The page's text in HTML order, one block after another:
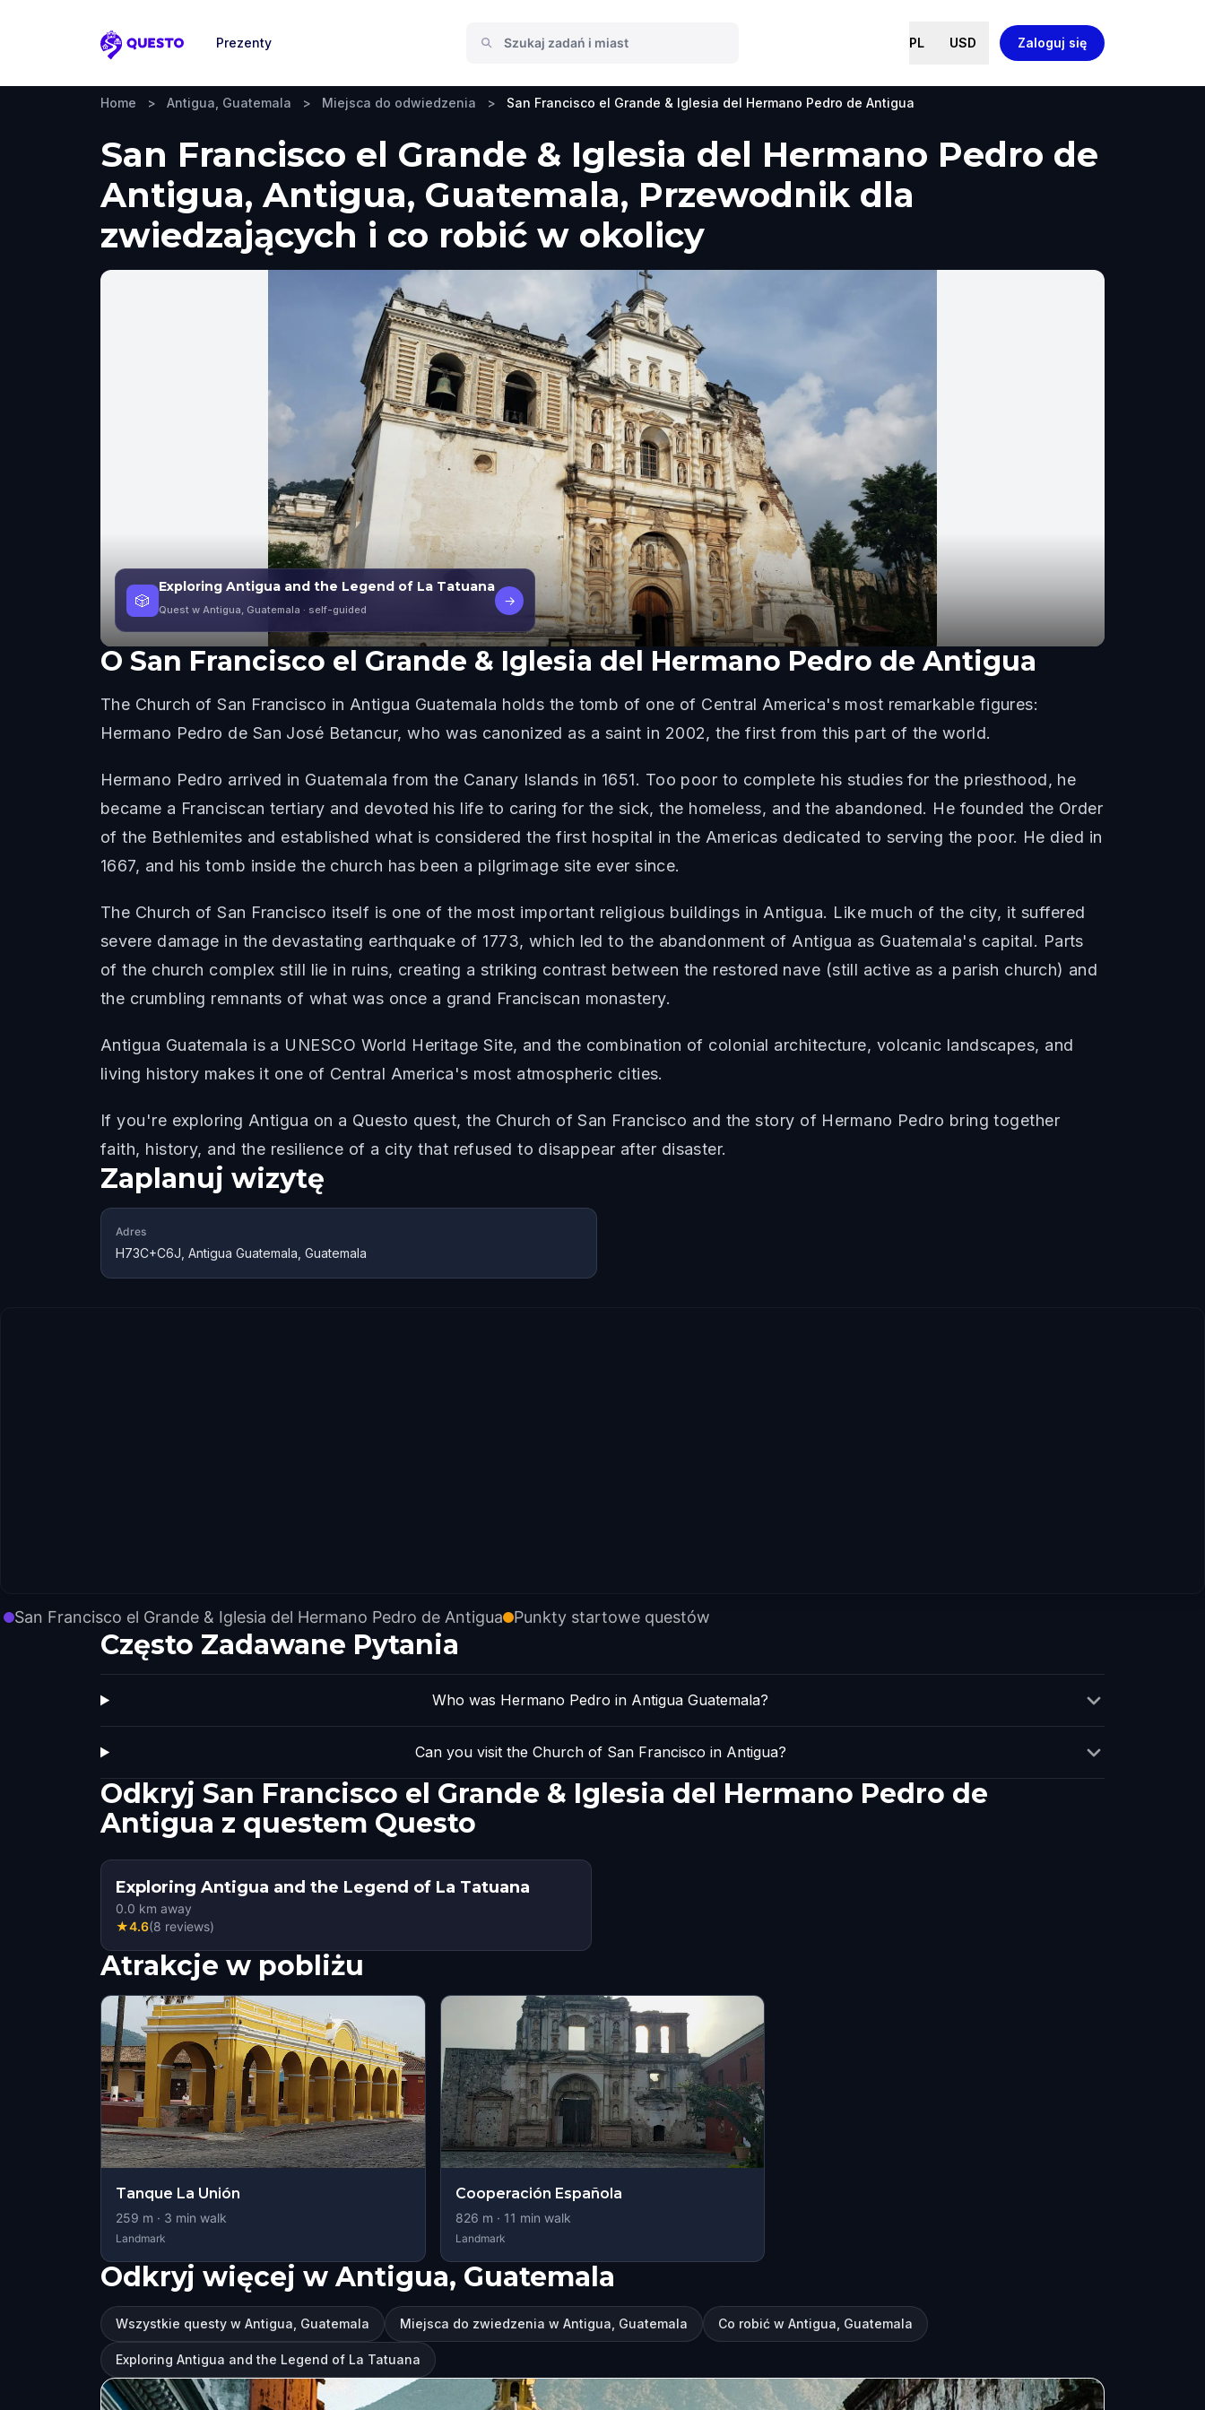
Questo
Prezenty PL USD Zaloguj się
Home > Antigua, Guatemala > Miejsca do odwiedzenia > San Francisco el Grande & Iglesia del Hermano Pedro de Antigua
San Francisco el Grande & Iglesia del Hermano Pedro de
Antigua, Antigua, Guatemala, Przewodnik dla
zwiedzających i co robić w okolicy
🎲
Exploring Antigua and the Legend of La Tatuana
Quest w Antigua, Guatemala · self-guided
→
O San Francisco el Grande & Iglesia del Hermano Pedro de Antigua
The Church of San Francisco in Antigua Guatemala holds the tomb of one of Central America's most remarkable figures:
Hermano Pedro de San José Betancur, who was canonized as a saint in 2002, the first from this part of the world.
Hermano Pedro arrived in Guatemala from the Canary Islands in 1651. Too poor to complete his studies for the priesthood, he
became a Franciscan tertiary and devoted his life to caring for the sick, the homeless, and the abandoned. He founded the Order
of the Bethlemites and established what is considered the first hospital in the Americas dedicated to serving the poor. He died in
1667, and his tomb inside the church has been a pilgrimage site ever since.
The Church of San Francisco itself is one of the most important religious buildings in Antigua. Like much of the city, it suffered
severe damage in the devastating earthquake of 1773, which led to the abandonment of Antigua as Guatemala's capital. Parts
of the church complex still lie in ruins, creating a striking contrast between the restored nave (still active as a parish church) and
the crumbling remnants of what was once a grand Franciscan monastery.
Antigua Guatemala is a UNESCO World Heritage Site, and the combination of colonial architecture, volcanic landscapes, and
living history makes it one of Central America's most atmospheric cities.
If you're exploring Antigua on a Questo quest, the Church of San Francisco and the story of Hermano Pedro bring together
faith, history, and the resilience of a city that refused to disappear after disaster.
Zaplanuj wizytę
Adres
H73C+C6J, Antigua Guatemala, Guatemala
San Francisco el Grande & Iglesia del Hermano Pedro de Antigua Punkty startowe questów
Często Zadawane Pytania
Who was Hermano Pedro in Antigua Guatemala?
Can you visit the Church of San Francisco in Antigua?
Odkryj San Francisco el Grande & Iglesia del Hermano Pedro de
Antigua z questem Questo
Exploring Antigua and the Legend of La Tatuana
0.0 km away
★4.6(8 reviews)
Atrakcje w pobliżu
Tanque La Unión
259 m · 3 min walk
Landmark
Cooperación Española
826 m · 11 min walk
Landmark
Odkryj więcej w Antigua, Guatemala
Wszystkie questy w Antigua, Guatemala Miejsca do zwiedzenia w Antigua, Guatemala Co robić w Antigua, Guatemala
Exploring Antigua and the Legend of La Tatuana